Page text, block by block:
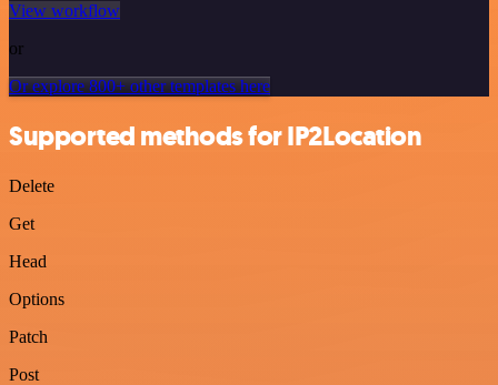
View workflow
or
Or explore 800+ other templates here
Supported methods for IP2Location
Delete
Get
Head
Options
Patch
Post